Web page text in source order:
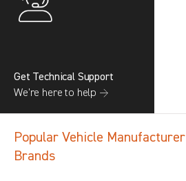
Get Technical Support
We’re here to help →
Popular Vehicle Manufacturer
Brands